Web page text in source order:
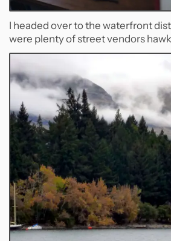
I headed over to the waterfront
were plenty of street vendors